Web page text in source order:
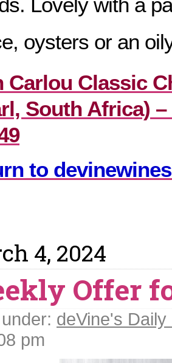
Lovely with a
oysters or an
Carlou Classic
South Africa)
to
4, 2024
Offer
deVine's Daily
pm